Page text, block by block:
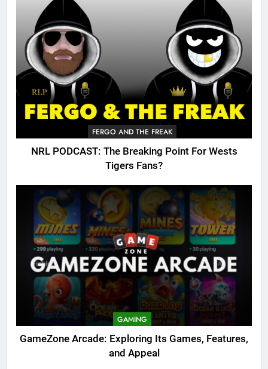
FERGO AND THE FREAK
NRL PODCAST: The Breaking Point For Wests
Tigers Fans?
GAMING
GameZone Arcade: Exploring Its Games, Features,
and Appeal